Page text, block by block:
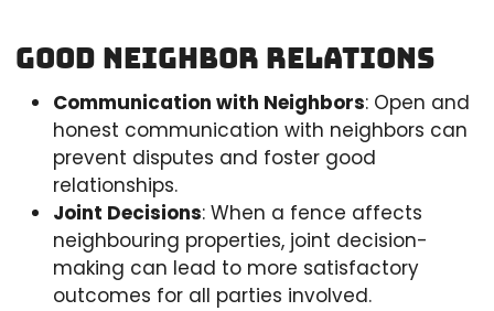
Good Neighbor Relations
Communication with Neighbors: Open and
honest communication with neighbors can
prevent disputes and foster good
relationships.
Joint Decisions: When a fence affects
neighbouring properties, joint decision-
making can lead to more satisfactory
outcomes for all parties involved.